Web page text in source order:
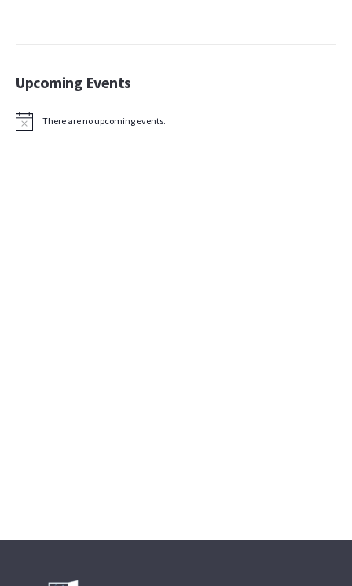
Upcoming Events
Notice There are no upcoming events.